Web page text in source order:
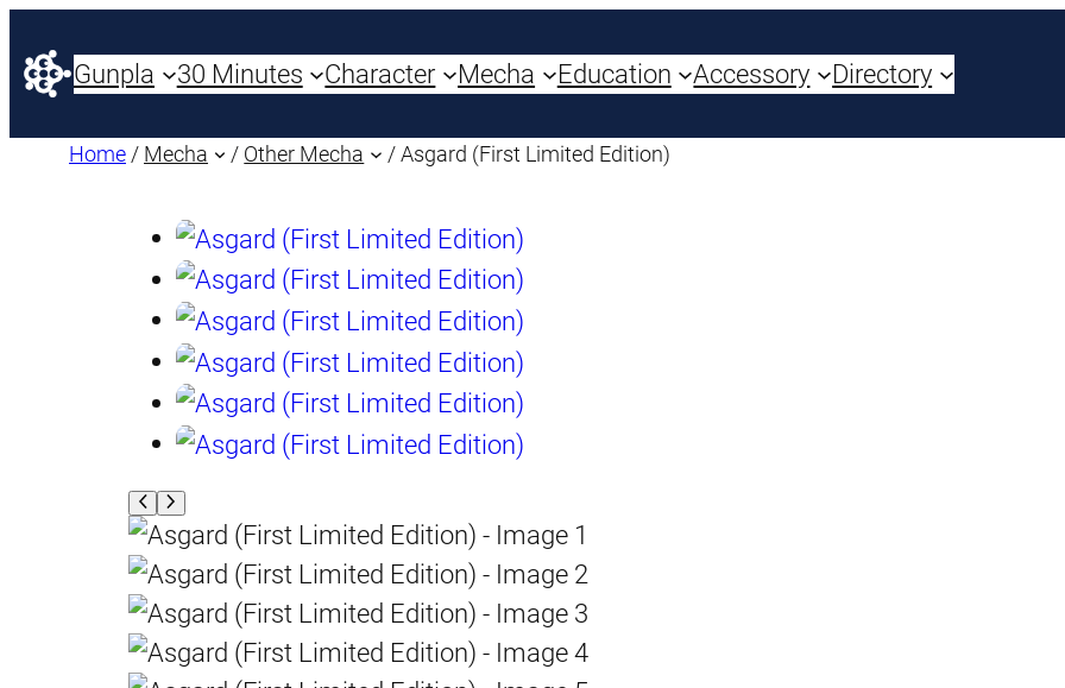
Gunpla 30 Minutes Character Mecha Education Accessory Directory
Home / Mecha / Other Mecha / Asgard (First Limited Edition)